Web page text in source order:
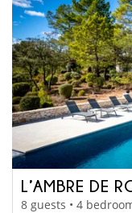
L’AMBRE DE
8 guests • 4